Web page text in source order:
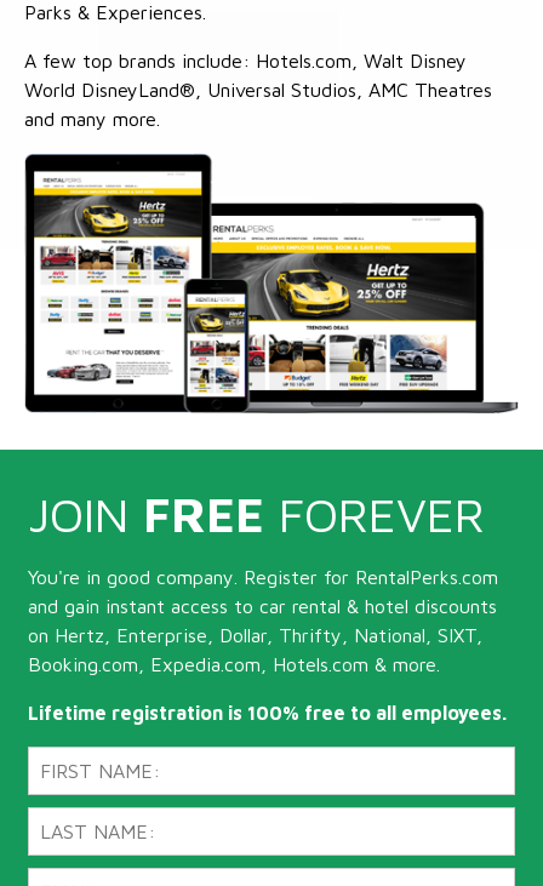
Parks & Experiences.
A few top brands include: Hotels.com, Walt Disney
World DisneyLand®, Universal Studios, AMC Theatres
and many more.
JOIN FREE FOREVER
You're in good company. Register for RentalPerks.com
and gain instant access to car rental & hotel discounts
on Hertz, Enterprise, Dollar, Thrifty, National, SIXT,
Booking.com, Expedia.com, Hotels.com & more.
Lifetime registration is 100% free to all employees.